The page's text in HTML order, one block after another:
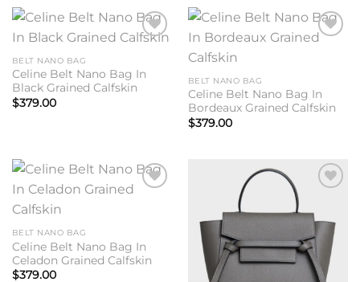
BELT NANO BAG
Celine Belt Nano Bag In
Black Grained Calfskin
$379.00
BELT NANO BAG
Celine Belt Nano Bag In
Bordeaux Grained Calfskin
$379.00
BELT NANO BAG
Celine Belt Nano Bag In
Celadon Grained Calfskin
$379.00
wishlist